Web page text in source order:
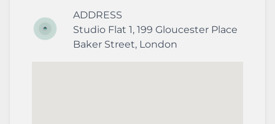
ADDRESS
Studio Flat 1, 199 Gloucester Place
Baker Street, London